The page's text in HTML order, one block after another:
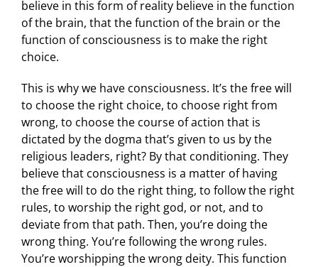
believe in this form of reality believe in the function
of the brain, that the function of the brain or the
function of consciousness is to make the right
choice.
This is why we have consciousness. It’s the free will
to choose the right choice, to choose right from
wrong, to choose the course of action that is
dictated by the dogma that’s given to us by the
religious leaders, right? By that conditioning. They
believe that consciousness is a matter of having
the free will to do the right thing, to follow the right
rules, to worship the right god, or not, and to
deviate from that path. Then, you’re doing the
wrong thing. You’re following the wrong rules.
You’re worshipping the wrong deity. This function